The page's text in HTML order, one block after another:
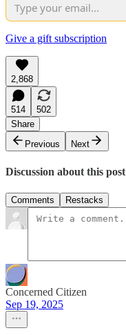
Give a gift subscription
2,868
514
502
Share
Previous
Next
Discussion about this post
Comments Restacks
Concerned Citizen
Sep 19, 2025